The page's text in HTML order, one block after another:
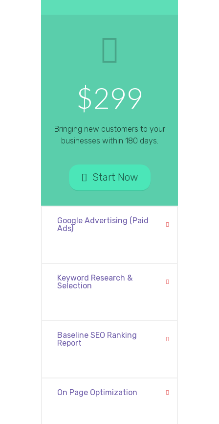
$299
Bringing new customers to your
businesses within 180 days.
Start Now
Google Advertising (Paid
Ads)
Keyword Research &
Selection
Baseline SEO Ranking
Report
On Page Optimization